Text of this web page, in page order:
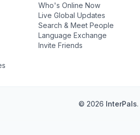
Who's Online Now
Live Global Updates
Search & Meet People
Language Exchange
Invite Friends
© 2026 InterPals.